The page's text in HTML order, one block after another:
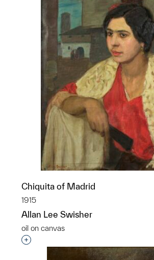
Chiquita of Madrid
1915
Allan Lee Swisher
oil on canvas
Interested in adding this object to